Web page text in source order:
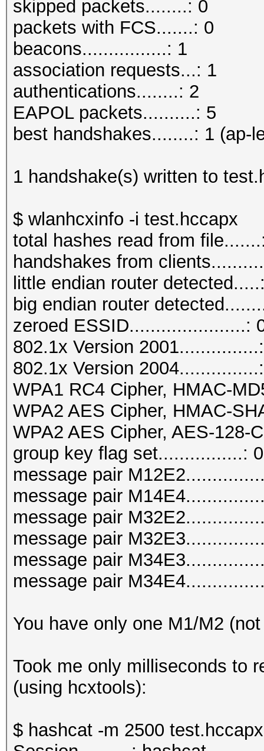
skipped packets........: 0
packets with FCS.......: 0
beacons................: 1
association requests...: 1
authentications........: 2
EAPOL packets..........: 5
best handshakes........: 1 (ap-
1 handshake(s) written to
$ wlanhcxinfo -i test.hccapx
total hashes read from
handshakes from
little endian router
big endian router
zeroed ESSID......................:
802.1x Version
802.1x Version
WPA1 RC4 Cipher, HMAC-
WPA2 AES Cipher, HMAC-
WPA2 AES Cipher, AES-128-
group key flag set................: 0
message pair
message pair
message pair
message pair
message pair
message pair
You have only one M1/M2
Took me only milliseconds to
(using hcxtools):
$ hashcat -m 2500